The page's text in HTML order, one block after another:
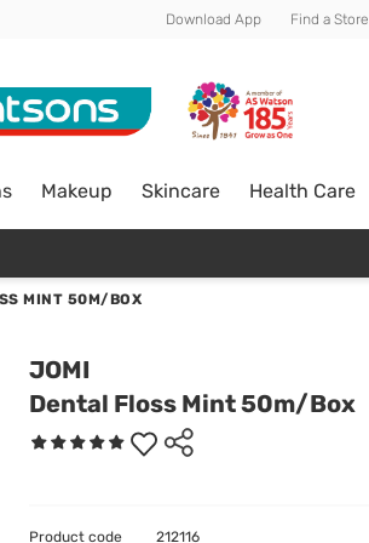
Download App Find a Store
Makeup Skincare Health Care
MINT 50M/BOX
JOMI
Dental Floss Mint 50m/Box
Product code 212116